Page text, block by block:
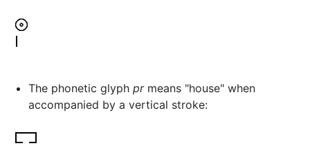
The phonetic glyph prmeans "house" when
accompanied by a vertical stroke: